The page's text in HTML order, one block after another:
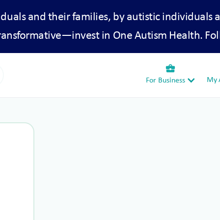
and their families, by autistic individuals
in One Autism Health.
business_center
For Business My